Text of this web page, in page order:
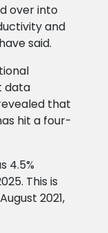
over into
and
said.
data
that
hit a four-
4.5%
This is
2021,